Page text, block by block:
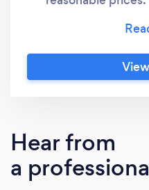
cleaning needs of
way possible.
acknowledge that
like their own and
results. With our
cleaning equipment,
Hear from
a